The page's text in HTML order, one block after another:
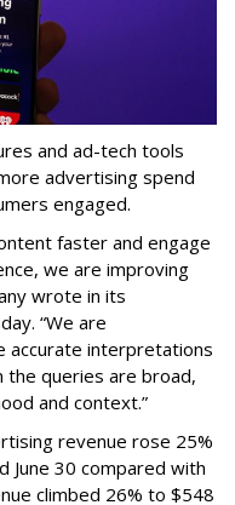
and ad-tech tools
advertising spend
engaged.
faster and engage
we are improving
wrote in its
“We are
accurate interpretations
the queries are broad,
and context.”
revenue rose 25%
June 30 compared with
climbed 26% to $548